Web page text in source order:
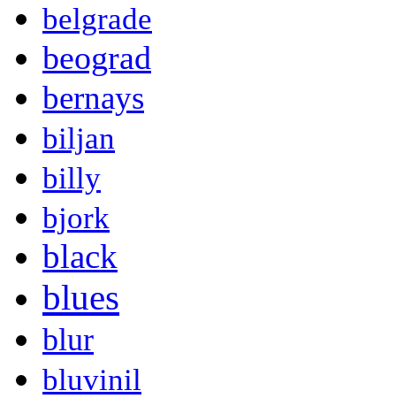
belgrade
beograd
bernays
biljan
billy
bjork
black
blues
blur
bluvinil